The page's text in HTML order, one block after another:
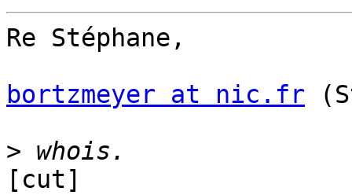
Re Stéphane,
bortzmeyer at nic.fr
>
[cut]